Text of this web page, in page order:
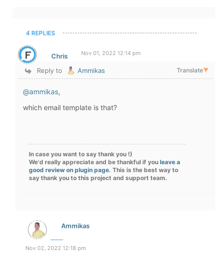
4 REPLIES
Chris Nov 01, 2022 12:14 pm
Reply to Ammikas Translate▼
@ammikas,
which email template is that?
In case you want to say thank you !)
We'd really appreciate and be thankful if you leave a
good review on plugin page. This is the best way to
say thank you to this project and support team.
Ammikas
Nov 02, 2022 12:18 pm